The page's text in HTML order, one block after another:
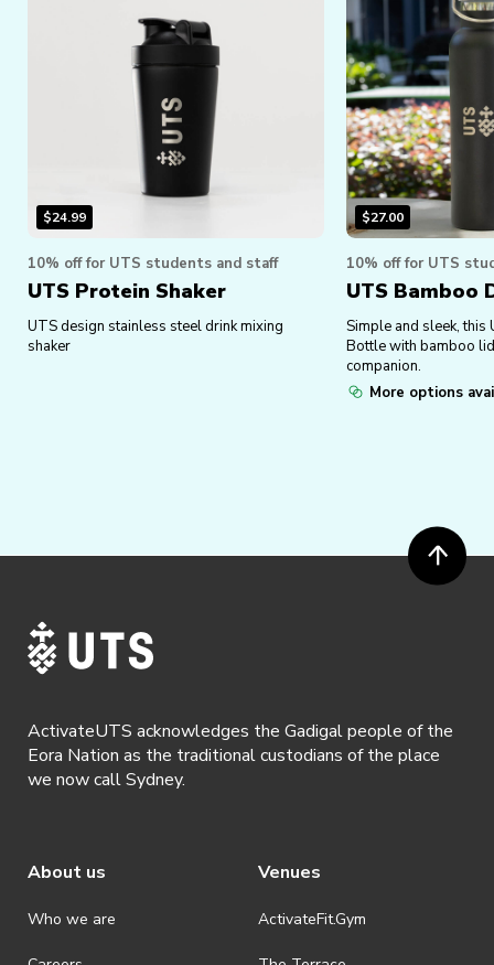
$24.99
10% off for UTS students and staff
UTS Protein Shaker
UTS design stainless steel drink mixing
shaker
$27.00
10% off for UTS
UTS Bamboo
Simple and sleek, this
Bottle with bamboo
companion.
More options
ActivateUTS acknowledges the Gadigal people of the
Eora Nation as the traditional custodians of the place
we now call Sydney.
About us
Who we are
Venues
ActivateFit.Gym